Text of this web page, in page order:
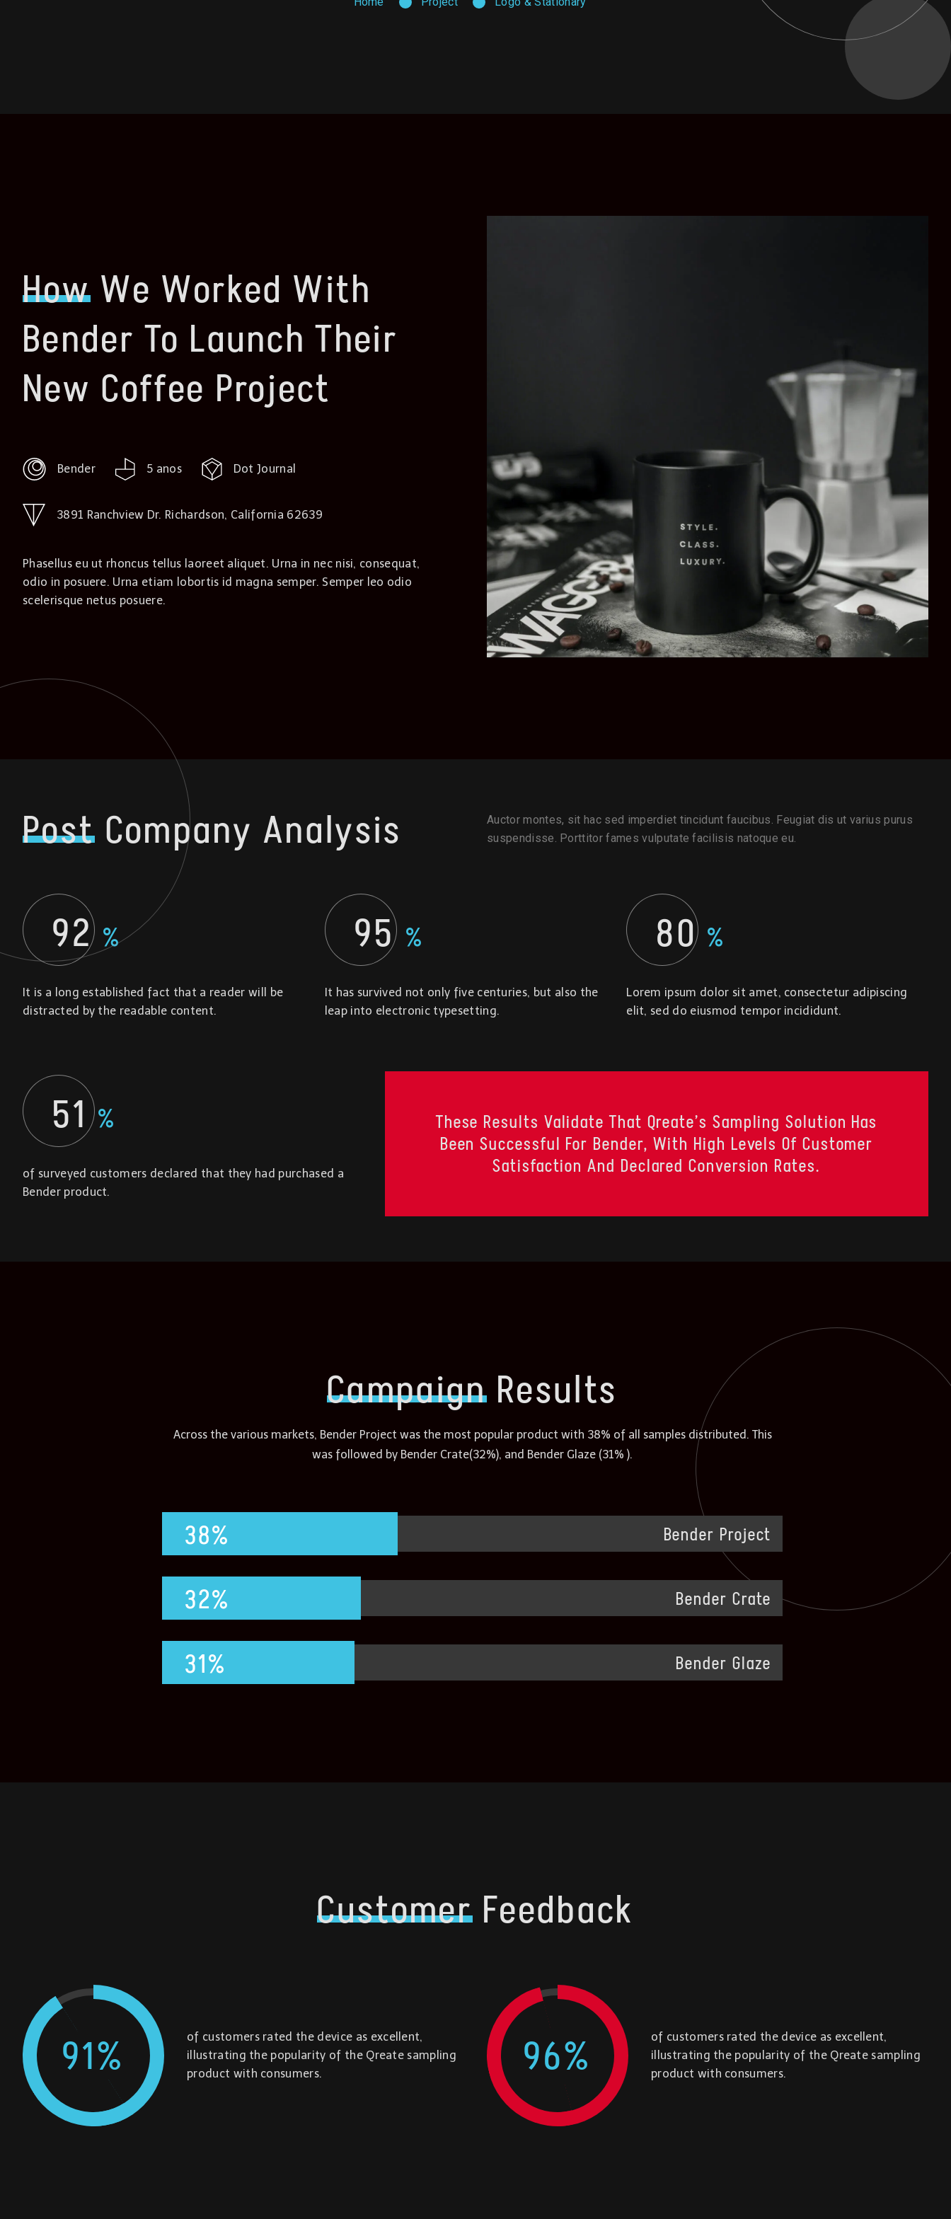
How We Worked With
Bender To Launch Their
New Coffee Project
Bender 5 anos Dot Journal
3891 Ranchview Dr. Richardson, California 62639
Phasellus eu ut rhoncus tellus laoreet aliquet. Urna in nec nisi, consequat,
odio in posuere. Urna etiam lobortis id magna semper. Semper leo odio
scelerisque netus posuere.
Post Company Analysis
Auctor montes, sit hac sed imperdiet tincidunt faucibus. Feugiat dis ut varius purus
suspendisse. Porttitor fames vulputate facilisis natoque eu.
92 %
It is a long established fact that a reader will be
distracted by the readable content.
95 %
It has survived not only five centuries, but also the
leap into electronic typesetting.
80 %
Lorem ipsum dolor sit amet, consectetur adipiscing
elit, sed do eiusmod tempor incididunt.
51 %
of surveyed customers declared that they had purchased a
Bender product.
These Results Validate That Qreate’s Sampling Solution Has
Been Successful For Bender, With High Levels Of Customer
Satisfaction And Declared Conversion Rates.
Campaign Results
Across the various markets, Bender Project was the most popular product with 38% of all samples distributed. This
was followed by Bender Crate(32%), and Bender Glaze (31% ).
Bender Project
38%
Bender Crate
32%
Bender Glaze
31%
Customer Feedback
91%
of customers rated the device as excellent,
illustrating the popularity of the Qreate sampling
product with consumers.
96%
of customers rated the device as excellent,
illustrating the popularity of the Qreate sampling
product with consumers.